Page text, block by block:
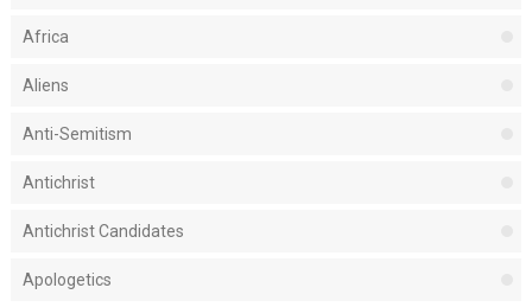
Africa
Aliens
Anti-Semitism
Antichrist
Antichrist Candidates
Apologetics